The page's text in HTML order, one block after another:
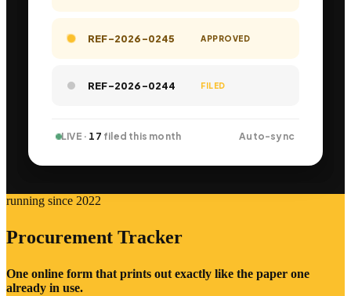
REF-2026-0245 APPROVED
REF-2026-0244 FILED
LIVE · 17 filed this month Auto-sync
running since 2022
Procurement Tracker
One online form that prints out exactly like the paper one
already in use.